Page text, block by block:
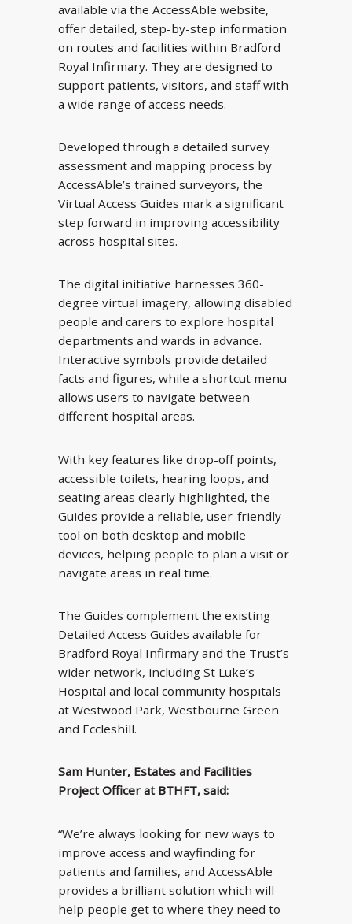
available via the AccessAble website,
offer detailed, step-by-step information
on routes and facilities within Bradford
Royal Infirmary. They are designed to
support patients, visitors, and staff with
a wide range of access needs.
Developed through a detailed survey
assessment and mapping process by
AccessAble’s trained surveyors, the
Virtual Access Guides mark a significant
step forward in improving accessibility
across hospital sites.
The digital initiative harnesses 360-
degree virtual imagery, allowing disabled
people and carers to explore hospital
departments and wards in advance.
Interactive symbols provide detailed
facts and figures, while a shortcut menu
allows users to navigate between
different hospital areas.
With key features like drop-off points,
accessible toilets, hearing loops, and
seating areas clearly highlighted, the
Guides provide a reliable, user-friendly
tool on both desktop and mobile
devices, helping people to plan a visit or
navigate areas in real time.
The Guides complement the existing
Detailed Access Guides available for
Bradford Royal Infirmary and the Trust’s
wider network, including St Luke’s
Hospital and local community hospitals
at Westwood Park, Westbourne Green
and Eccleshill.
Sam Hunter, Estates and Facilities
Project Officer at BTHFT, said:
“We’re always looking for new ways to
improve access and wayfinding for
patients and families, and AccessAble
provides a brilliant solution which will
help people get to where they need to